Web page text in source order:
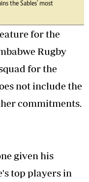
the Sables' most
for the
Rugby
for the
not include the
commitments.
given his
top players in